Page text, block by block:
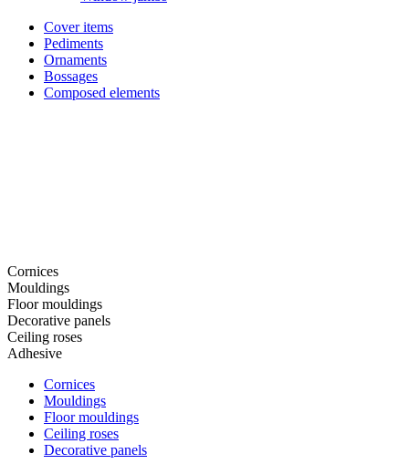
Cover items
Pediments
Ornaments
Bossages
Composed elements
Cornices
Mouldings
Floor mouldings
Decorative panels
Ceiling roses
Adhesive
Cornices
Mouldings
Floor mouldings
Ceiling roses
Decorative panels